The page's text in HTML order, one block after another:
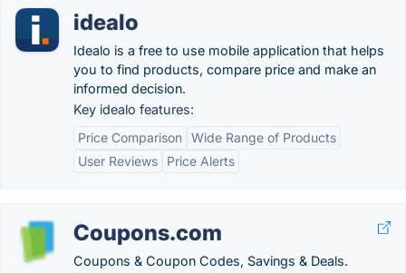
idealo
Idealo is a free to use mobile application that helps
you to find products, compare price and make an
informed decision.
Key idealo features:
Price Comparison Wide Range of Products
User Reviews
Price Alerts
Coupons.com
Coupons & Coupon Codes, Savings & Deals.